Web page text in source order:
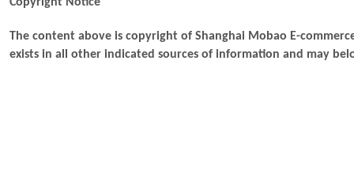
The content above is copyright of Shanghai Mobao E-
exists in all other indicated sources of information and may